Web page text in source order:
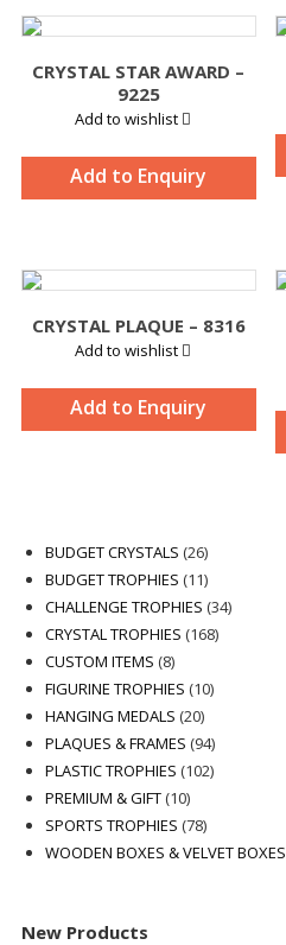
CRYSTAL STAR AWARD –
9225
Add to wishlist
Add to Enquiry
CRYSTAL PLAQUE – 8316
Add to wishlist
Add to Enquiry
BUDGET CRYSTALS 2626
products
BUDGET TROPHIES 1111
products
CHALLENGE TROPHIES 3434
CRYSTAL TROPHIES 168168
CUSTOM ITEMS 88
products
FIGURINE TROPHIES 1010
HANGING MEDALS 2020
products
PLAQUES & FRAMES 9494
products
PLASTIC TROPHIES 102102
PREMIUM & GIFT 1010
products
SPORTS TROPHIES 7878
products
WOODEN BOXES & VELVET BOXES
New Products